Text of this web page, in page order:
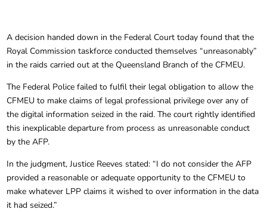
A decision handed down in the Federal Court today found that the
Royal Commission taskforce conducted themselves “unreasonably”
in the raids carried out at the Queensland Branch of the CFMEU.
The Federal Police failed to fulfil their legal obligation to allow the
CFMEU to make claims of legal professional privilege over any of
the digital information seized in the raid. The court rightly identified
this inexplicable departure from process as unreasonable conduct
by the AFP.
In the judgment, Justice Reeves stated: “I do not consider the AFP
provided a reasonable or adequate opportunity to the CFMEU to
make whatever LPP claims it wished to over information in the data
it had seized.”